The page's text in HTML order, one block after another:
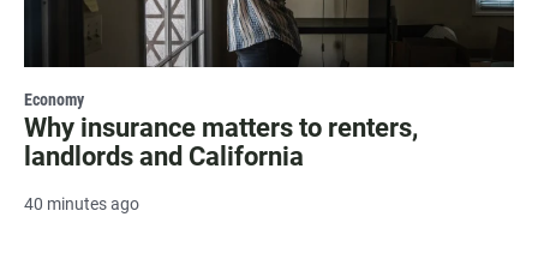
Economy
Why insurance matters to renters,
landlords and California
40 minutes ago